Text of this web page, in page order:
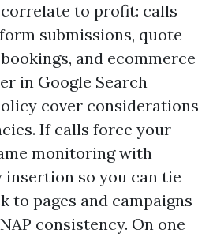
to profit: calls
submissions, quote
and ecommerce
in Google Search
cover considerations
If calls force your
monitoring with
so you can tie
to pages and campaigns
consistency. On one